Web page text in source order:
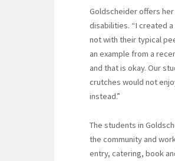
Goldscheider offers
disabilities. “I created
not with their typical
an example from a
and that is okay. Our
crutches would not
instead.”
The students in
the community and
entry, catering, book